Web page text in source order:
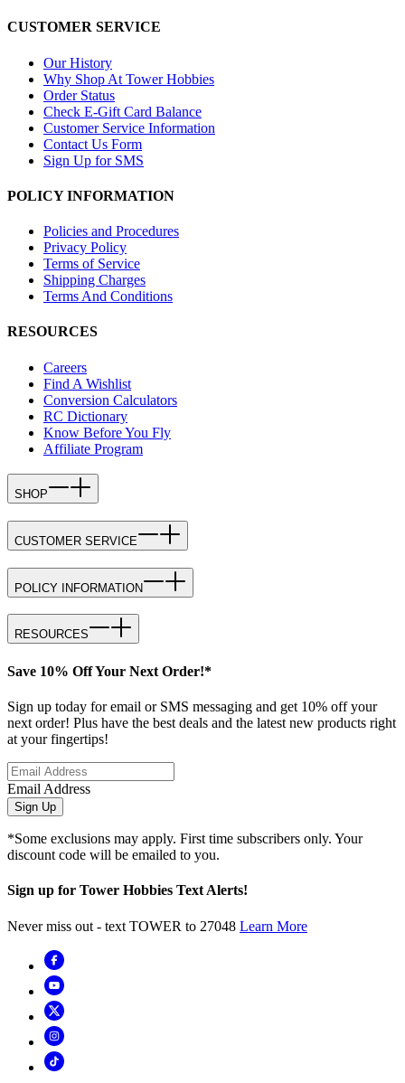
CUSTOMER SERVICE
Our History
Why Shop At Tower Hobbies
Order Status
Check E-Gift Card Balance
Customer Service Information
Contact Us Form
Sign Up for SMS
POLICY INFORMATION
Policies and Procedures
Privacy Policy
Terms of Service
Shipping Charges
Terms And Conditions
RESOURCES
Careers
Find A Wishlist
Conversion Calculators
RC Dictionary
Know Before You Fly
Affiliate Program
SHOP
CUSTOMER SERVICE
POLICY INFORMATION
RESOURCES
Save 10% Off Your Next Order!*
Sign up today for email or SMS messaging and get 10% off your
next order! Plus have the best deals and the latest new products right
at your fingertips!
Email Address
Sign Up
*Some exclusions may apply. First time subscribers only. Your
discount code will be emailed to you.
Sign up for Tower Hobbies Text Alerts!
Never miss out - text TOWER to 27048 Learn More